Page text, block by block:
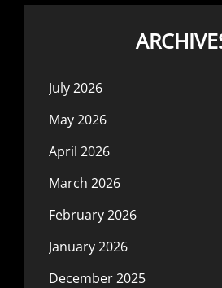
July 2026
May 2026
April 2026
March 2026
February 2026
January 2026
December 2025